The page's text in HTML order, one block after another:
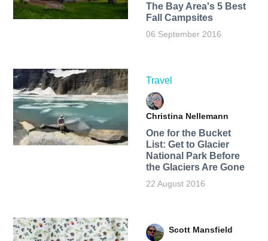
The Bay Area's 5 Best
Fall Campsites
06 September 2016
Travel
Christina Nellemann
One for the Bucket
List: Get to Glacier
National Park Before
the Glaciers Are Gone
22 August 2016
Scott Mansfield